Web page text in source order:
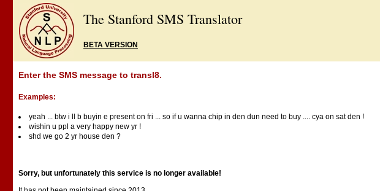
The Stanford SMS Translator
BETA VERSION
Enter the SMS message to transl8.
Examples:
yeah ... btw i ll b buyin e present on fri ... so if u wanna chip in den dun need to buy .... cya on sat den !
wishin u ppl a very happy new yr !
shd we go 2 yr house den ?
Sorry, but unfortunately this service is no longer available!